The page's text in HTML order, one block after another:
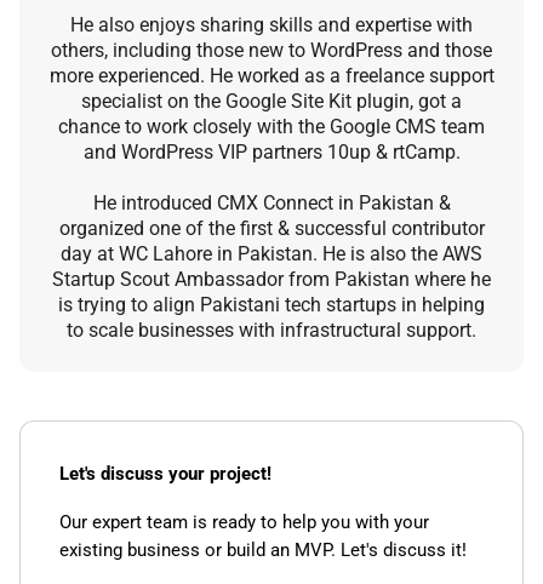
He also enjoys sharing skills and expertise with
others, including those new to WordPress and those
more experienced. He worked as a freelance support
specialist on the Google Site Kit plugin, got a
chance to work closely with the Google CMS team
and WordPress VIP partners 10up & rtCamp.
He introduced CMX Connect in Pakistan &
organized one of the first & successful contributor
day at WC Lahore in Pakistan. He is also the AWS
Startup Scout Ambassador from Pakistan where he
is trying to align Pakistani tech startups in helping
to scale businesses with infrastructural support.
Let's discuss your project!
Our expert team is ready to help you with your
existing business or build an MVP. Let's discuss it!